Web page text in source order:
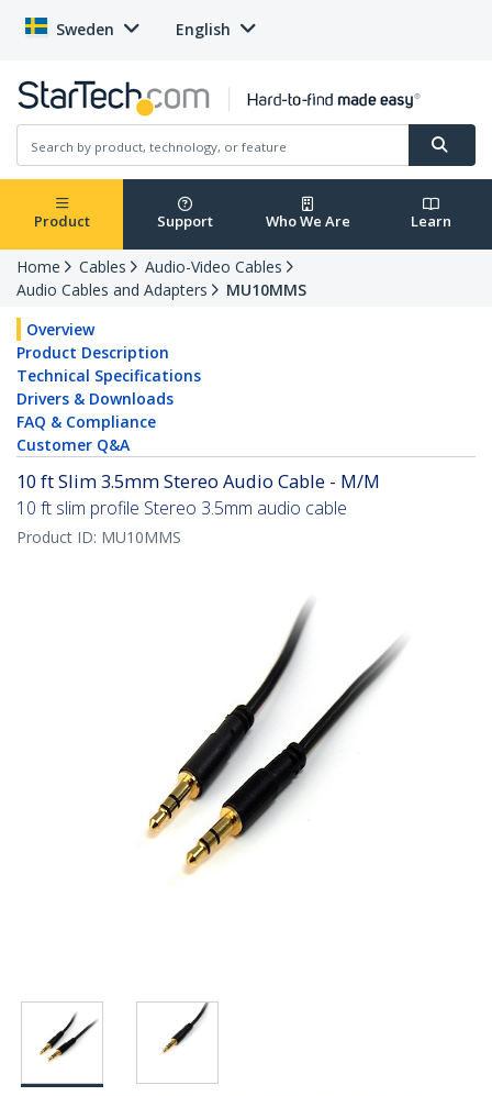
Sweden English
Product Support Who We Are Learn
Home Cables
Audio-Video Cables
Audio Cables and Adapters
MU10MMS
Overview
Product Description
Technical Specifications
Drivers & Downloads
FAQ & Compliance
Customer Q&A
10 ft Slim 3.5mm Stereo Audio Cable - M/M
10 ft slim profile Stereo 3.5mm audio cable
Product ID: MU10MMS